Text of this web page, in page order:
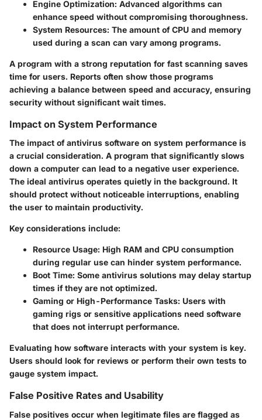
Engine Optimization: Advanced algorithms can
enhance speed without compromising thoroughness.
System Resources: The amount of CPU and memory
used during a scan can vary among programs.
A program with a strong reputation for fast scanning saves
time for users. Reports often show those programs
achieving a balance between speed and accuracy, ensuring
security without significant wait times.
Impact on System Performance
The impact of antivirus software on system performance is
a crucial consideration. A program that significantly slows
down a computer can lead to a negative user experience.
The ideal antivirus operates quietly in the background. It
should protect without noticeable interruptions, enabling
the user to maintain productivity.
Key considerations include:
Resource Usage: High RAM and CPU consumption
during regular use can hinder system performance.
Boot Time: Some antivirus solutions may delay startup
times if they are not optimized.
Gaming or High-Performance Tasks: Users with
gaming rigs or sensitive applications need software
that does not interrupt performance.
Evaluating how software interacts with your system is key.
Users should look for reviews or perform their own tests to
gauge system impact.
False Positive Rates and Usability
False positives occur when legitimate files are flagged as